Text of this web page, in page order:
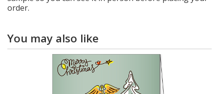
order.
You may also like